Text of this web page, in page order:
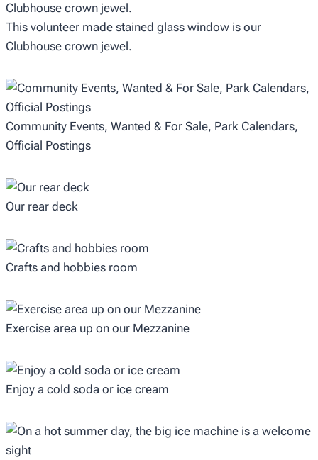
This volunteer made stained glass window is our
Clubhouse crown jewel.
Community Events, Wanted & For Sale, Park Calendars,
Official Postings
Our rear deck
Crafts and hobbies room
Exercise area up on our Mezzanine
Enjoy a cold soda or ice cream